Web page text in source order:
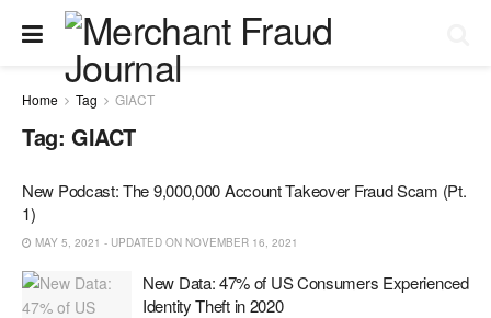
Home Tag GIACT
Tag: GIACT
New Podcast: The 9,000,000 Account Takeover Fraud Scam (Pt.
1)
MAY 5, 2021 - UPDATED ON NOVEMBER 16, 2021
New Data: 47% of US Consumers Experienced
Identity Theft in 2020